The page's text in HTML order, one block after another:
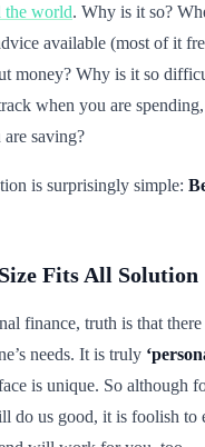
the world. Why is it so?
available (most of it
money? Why is it so
when you are
saving?
is surprisingly simple:
Fits All Solution
finance, truth is that
needs. It is truly
is unique. So although
do us good, it is foolish to